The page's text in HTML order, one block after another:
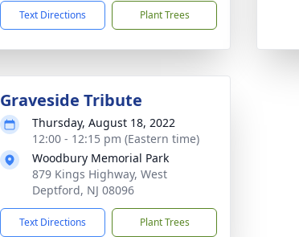
Text Directions Plant Trees
Graveside Tribute
Thursday, August 18, 2022
12:00 - 12:15 pm (Eastern time)
Woodbury Memorial Park
879 Kings Highway, West
Deptford, NJ 08096
Text Directions Plant Trees